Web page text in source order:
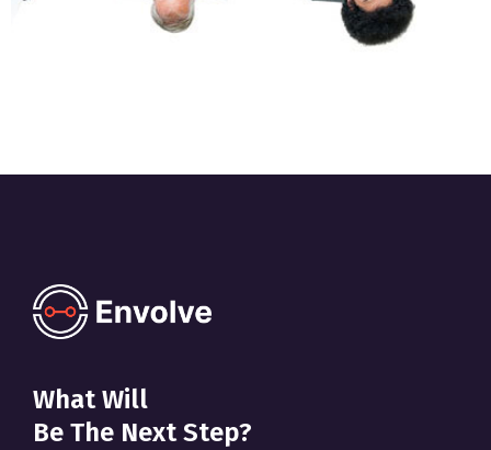
What Will
Be The Next Step?